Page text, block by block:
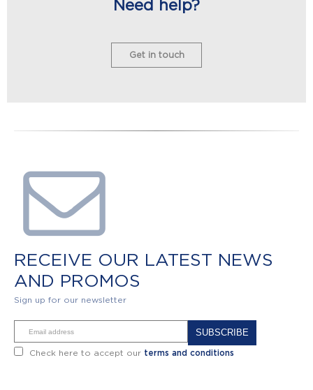
Need help?
Get in touch
RECEIVE OUR LATEST NEWS
AND PROMOS
Sign up for our newsletter
Check here to accept our terms and conditions